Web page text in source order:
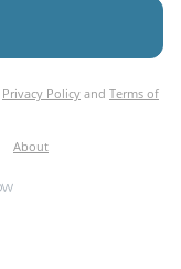
Privacy Policy and Terms of
About